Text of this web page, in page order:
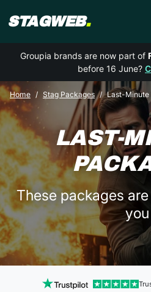
STAGWEB.
Groupia brands are now part of
before 16 June?
Home Stag Packages Last-Minute
LAST-
These packages
you